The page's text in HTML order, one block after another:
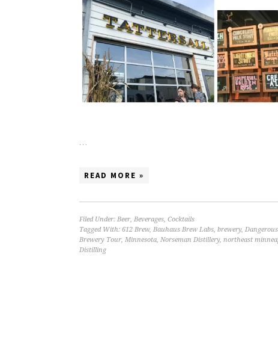
…
READ MORE »
Filed Under: Beer, Beverages, Cocktails
Tagged With: 612 Brew, Bauhaus Brew Labs, brewery,
Brewery Tour, Minnesota, Norseman Distillery, northeast
Distilling